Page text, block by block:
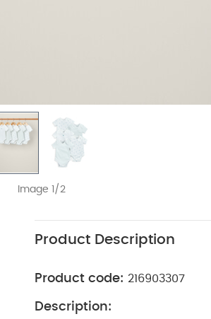
Image 1/2
Product Description
Product code: 216903307
Description: